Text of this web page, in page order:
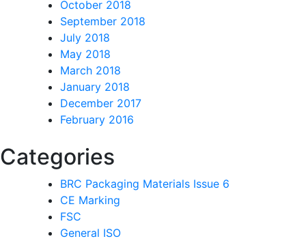
October 2018
September 2018
July 2018
May 2018
March 2018
January 2018
December 2017
February 2016
Categories
BRC Packaging Materials Issue 6
CE Marking
FSC
General ISO